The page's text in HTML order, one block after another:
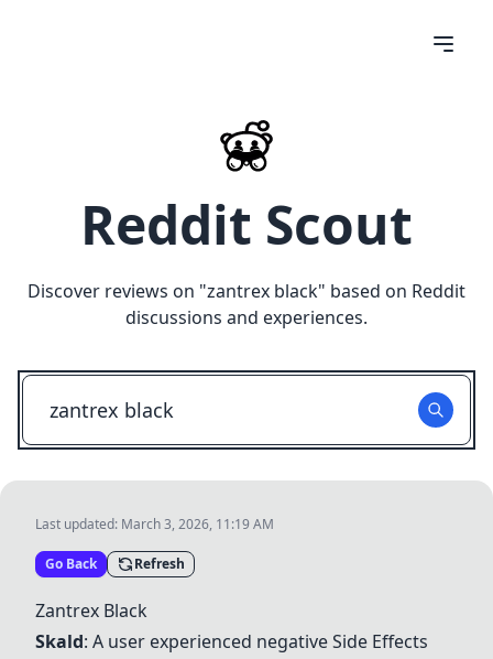
Reddit Scout
Discover reviews on "zantrex black" based on Reddit
discussions and experiences.
Last updated: March 3, 2026, 11:19 AM
Go Back Refresh
Zantrex Black
Skald: A user experienced negativeSide Effects